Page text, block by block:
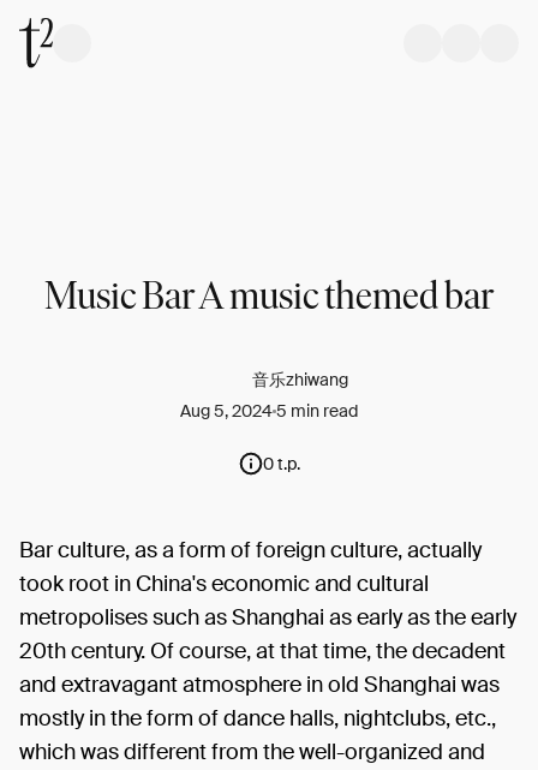
Music Bar A music themed bar
音乐zhiwang
Aug 5, 20245 min read
0 t.p.
Bar culture, as a form of foreign culture, actually
took root in China's economic and cultural
metropolises such as Shanghai as early as the early
20th century. Of course, at that time, the decadent
and extravagant atmosphere in old Shanghai was
mostly in the form of dance halls, nightclubs, etc.,
which was different from the well-organized and